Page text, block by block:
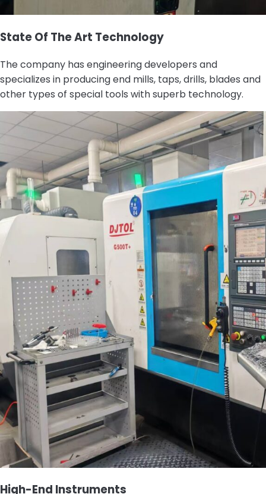
State Of The Art Technology
The company has engineering developers and
specializes in producing end mills, taps, drills, blades and
other types of special tools with superb technology.
High-End Instruments